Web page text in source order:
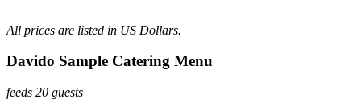
All prices are listed in US Dollars.
Davido Sample Catering Menu
feeds 20 guests